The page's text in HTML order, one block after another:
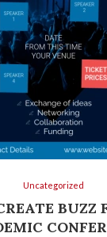
Uncategorized
BUZZ